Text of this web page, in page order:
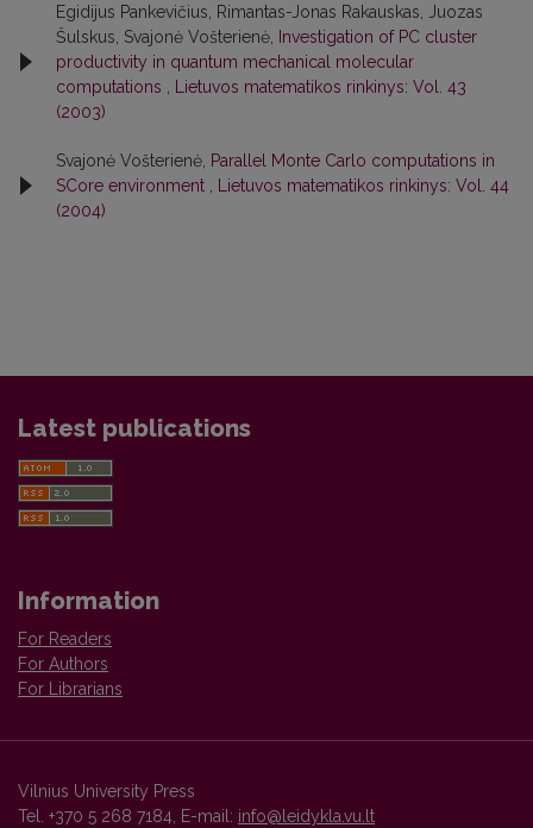
Egidijus Pankevičius, Rimantas-Jonas Rakauskas, Juozas
Šulskus, Svajonė Vošterienė,
Investigation of PC cluster
productivity in quantum mechanical molecular
computations
Lietuvos matematikos rinkinys: Vol. 43
(2003)
Svajonė Vošterienė, Parallel Monte Carlo computations in
SCore environment
Lietuvos matematikos rinkinys: Vol. 44
(2004)
Latest publications
Information
For Readers
For Authors
For Librarians
Vilnius University Press
Tel. +370 5 268 7184, E-mail: info@leidykla.vu.lt